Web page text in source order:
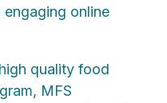
online
quality food
MFS